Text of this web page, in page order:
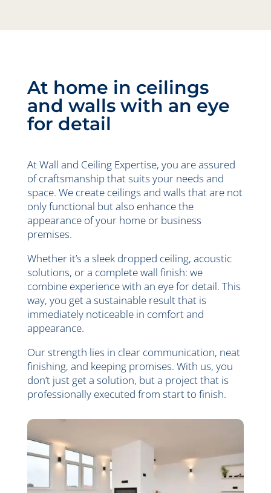
At home in ceilings
and walls with an eye
for detail
At Wall and Ceiling Expertise, you are assured
of craftsmanship that suits your needs and
space. We create ceilings and walls that are not
only functional but also enhance the
appearance of your home or business
premises.
Whether it’s a sleek dropped ceiling, acoustic
solutions, or a complete wall finish: we
combine experience with an eye for detail. This
way, you get a sustainable result that is
immediately noticeable in comfort and
appearance.
Our strength lies in clear communication, neat
finishing, and keeping promises. With us, you
don’t just get a solution, but a project that is
professionally executed from start to finish.